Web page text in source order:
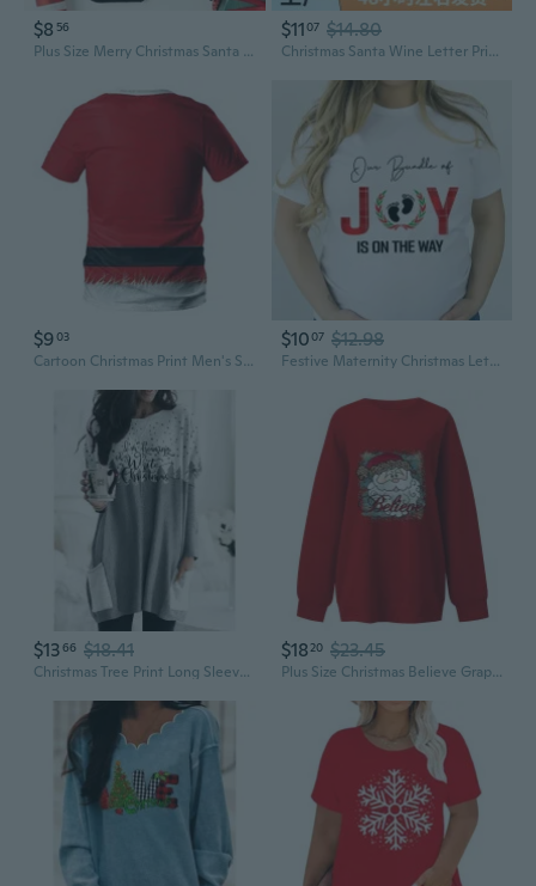
$8 56
Plus Size Merry Christmas Santa Claus Graphic T-Shirt for Women
$1107 $14.80
Christmas Santa Wine Letter Print T-Shirt for Men and Women Plus Size
$903
Cartoon Christmas Print Men's Short Sleeve T-Shirt - Couples Matching Graphic Tee in Plus Sizes
$1007 $12.98
Festive Maternity Christmas Lettering T-Shirt for Plus Size Pregnancy
$1366 $18.41
Christmas Tree Print Long Sleeve Tunic Top for Women Plus Size Soft Casual Tee
$18 20 $23.45
Plus Size Christmas Believe Graphic Hoodie Women's Casual Pullover Sweatshirt